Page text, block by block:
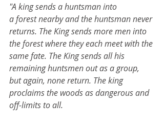
"A king sends a huntsman into
a forest nearby and the huntsman never
returns. The King sends more men into
the forest where they each meet with the
same fate. The King sends all his
remaining huntsmen out as a group,
but again, none return. The king
proclaims the woods as dangerous and
off-limits to all.